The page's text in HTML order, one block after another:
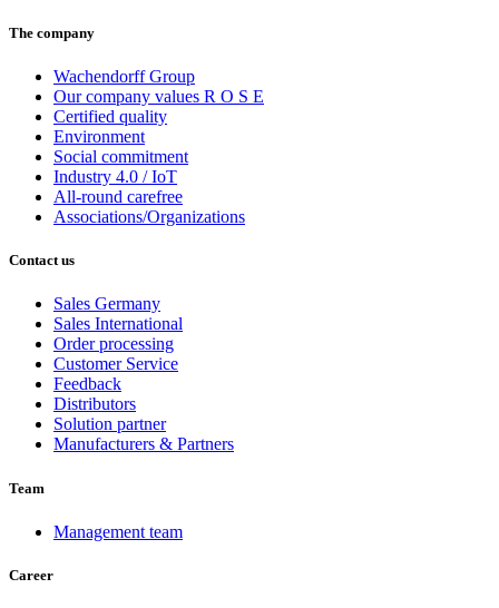
The company
Wachendorff Group
Our company values R O S E
Certified quality
Environment
Social commitment
Industry 4.0 / IoT
All-round carefree
Associations/Organizations
Contact us
Sales Germany
Sales International
Order processing
Customer Service
Feedback
Distributors
Solution partner
Manufacturers & Partners
Team
Management team
Career